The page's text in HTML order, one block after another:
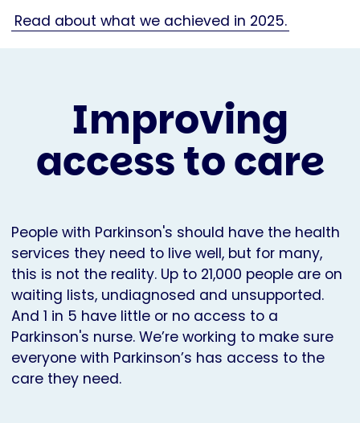
Read about what we achieved in 2025.
Improving
access to care
People with Parkinson's should have the health
services they need to live well, but for many,
this is not the reality. Up to 21,000 people are on
waiting lists, undiagnosed and unsupported.
And 1 in 5 have little or no access to a
Parkinson's nurse. We’re working to make sure
everyone with Parkinson’s has access to the
care they need.